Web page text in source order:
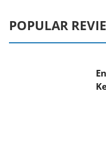
POPULAR